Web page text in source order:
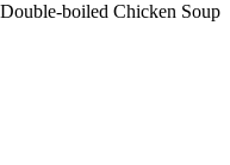
boiled Chicken Soup